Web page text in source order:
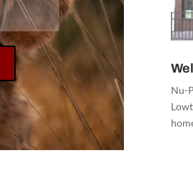
Nu-